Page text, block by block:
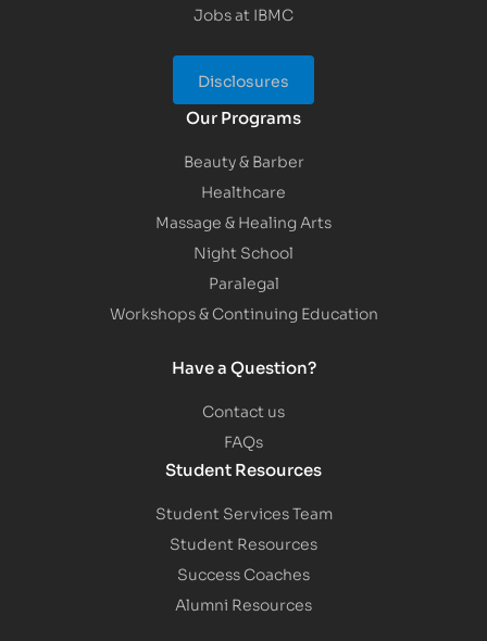
Jobs at IBMC
Disclosures
Our Programs
Beauty & Barber
Healthcare
Massage & Healing Arts
Night School
Paralegal
Workshops & Continuing Education
Have a Question?
Contact us
FAQs
Student Resources
Student Services Team
Student Resources
Success Coaches
Alumni Resources